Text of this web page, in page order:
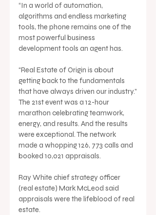
“In a world of automation,
algorithms and endless marketing
tools, the phone remains one of the
most powerful business
development tools an agent has.
“Real Estate of Origin is about
getting back to the fundamentals
that have always driven our industry.”
The 21st event was a 12-hour
marathon celebrating teamwork,
energy, and results. And the results
were exceptional. The network
made a whopping 126, 773 calls and
booked 10,021 appraisals.
Ray White chief strategy officer
(real estate) Mark McLeod said
appraisals were the lifeblood of real
estate.